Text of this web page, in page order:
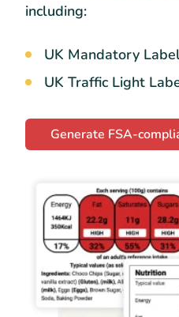
including:
UK Mandatory
UK Traffic Light
Generate FSA-